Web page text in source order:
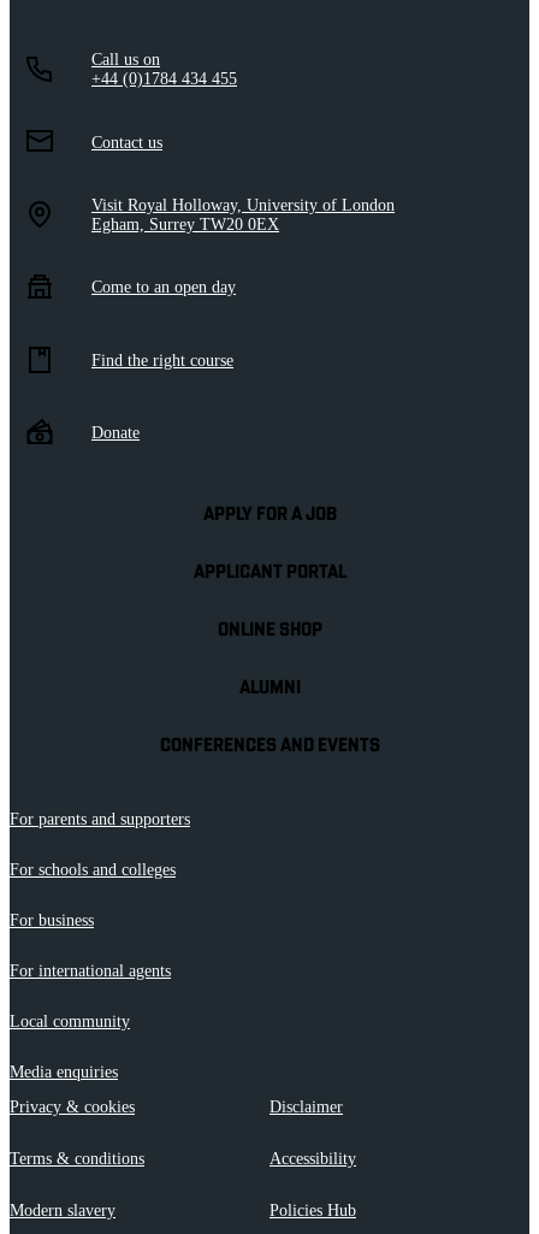
Call us on
+44 (0)1784 434 455
Contact us
Visit Royal Holloway, University of London
Egham, Surrey TW20 0EX
Come to an open day
Find the right course
Donate
APPLY FOR A JOB
APPLICANT PORTAL
ONLINE SHOP
ALUMNI
CONFERENCES AND EVENTS
For parents and supporters
For schools and colleges
For business
For international agents
Local community
Media enquiries
Privacy & cookies
Disclaimer
Terms & conditions Accessibility
Modern slavery Policies Hub